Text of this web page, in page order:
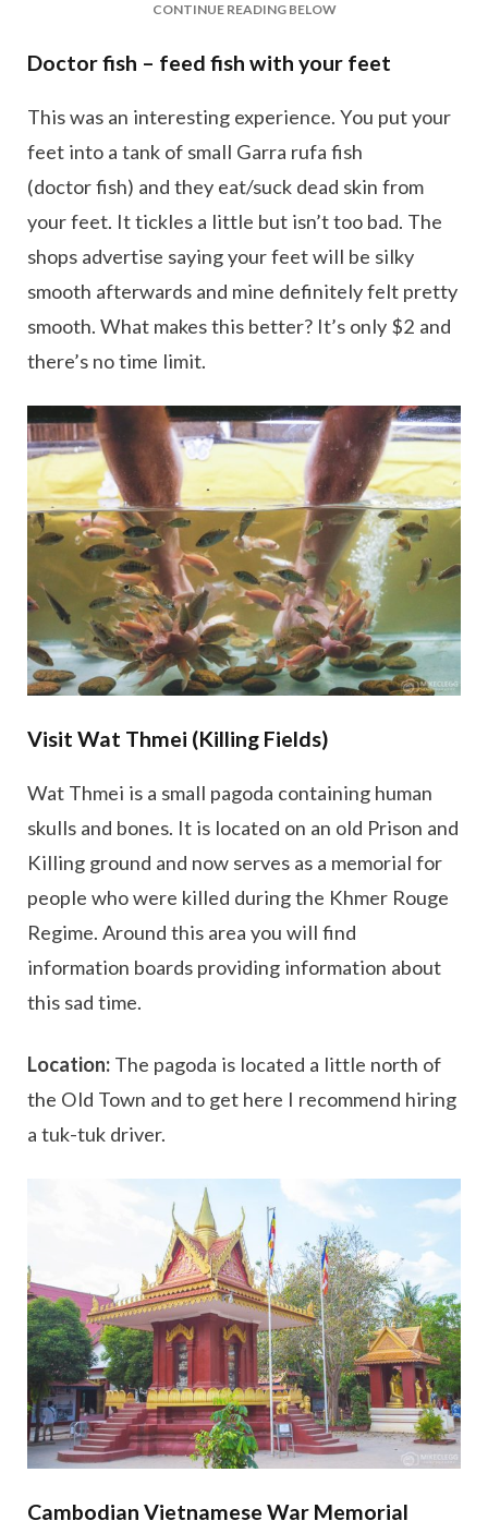
CONTINUE READING BELOW
Doctor fish – feed fish with your feet
This was an interesting experience. You put your
feet into a tank of small Garra rufa fish
(doctor fish) and they eat/suck dead skin from
your feet. It tickles a little but isn’t too bad. The
shops advertise saying your feet will be silky
smooth afterwards and mine definitely felt pretty
smooth. What makes this better? It’s only $2 and
there’s no time limit.
Visit Wat Thmei (Killing Fields)
Wat Thmei is a small pagoda containing human
skulls and bones. It is located on an old Prison and
Killing ground and now serves as a memorial for
people who were killed during the Khmer Rouge
Regime. Around this area you will find
information boards providing information about
this sad time.
Location: The pagoda is located a little north of
the Old Town and to get here I recommend hiring
a tuk-tuk driver.
Cambodian Vietnamese War Memorial